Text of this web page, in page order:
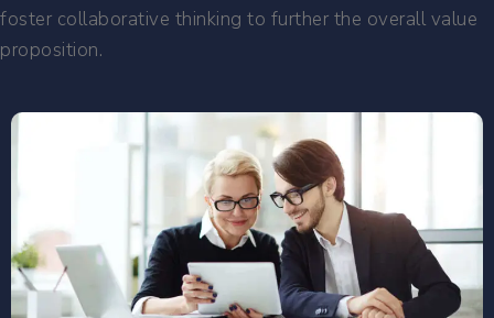
foster collaborative thinking to further the overall value
proposition.